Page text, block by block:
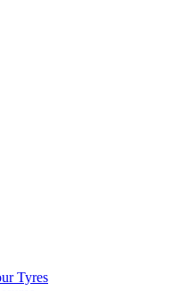
Tyres